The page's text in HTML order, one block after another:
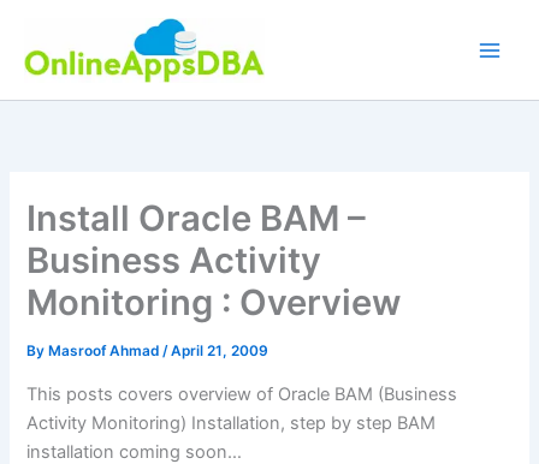
content
Install Oracle BAM –
Business Activity
Monitoring : Overview
By Masroof Ahmad/April 21, 2009
This posts covers overview of Oracle BAM (Business
Activity Monitoring) Installation, step by step BAM
installation coming soon…